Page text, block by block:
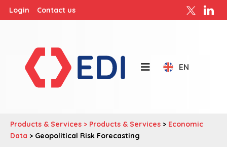
Login Contact us
EN
Products & Services > Products & Services > Economic
Data > Geopolitical Risk Forecasting